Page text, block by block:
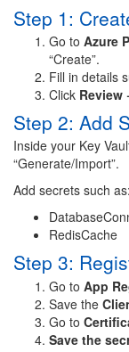
Step 1:
Go to Azure
“Create”.
Fill in details
Click Review
Step 2: Add
Inside your Key
“Generate/Import”.
Add secrets such as:
RedisCache
Step 3:
Go to App
Save the
Go to
Save the